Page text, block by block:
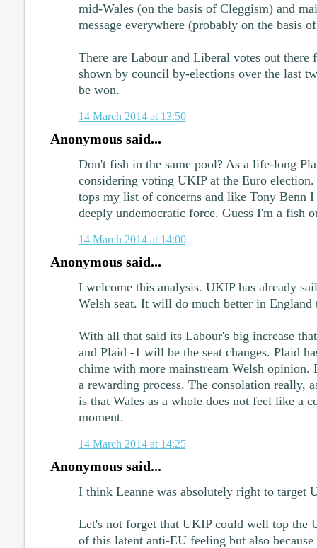
mid-Wales (on the basis of Cleggism) and
message everywhere (probably on the basis
There are Labour and Liberal votes out there
shown by council by-elections over the last
be won.
14 March 2014 at 13:50
Anonymous said...
Don't fish in the same pool? As a life-long
considering voting UKIP at the Euro election.
tops my list of concerns and like Tony Benn
deeply undemocratic force. Guess I'm a fish
14 March 2014 at 14:00
Anonymous said...
I welcome this analysis. UKIP has already
Welsh seat. It will do much better in England
With all that said its Labour's big increase
and Plaid -1 will be the seat changes. Plaid
chime with more mainstream Welsh
a rewarding process. The consolation really,
is that Wales as a whole does not feel like a
moment.
14 March 2014 at 14:25
Anonymous said...
I think Leanne was absolutely right to target
Let's not forget that UKIP could well top the
of this latent anti-EU feeling but also